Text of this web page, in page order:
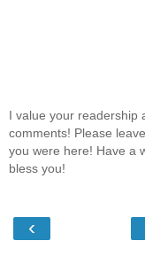
I value your readership
comments! Please
you were here! Have a
bless you!
‹